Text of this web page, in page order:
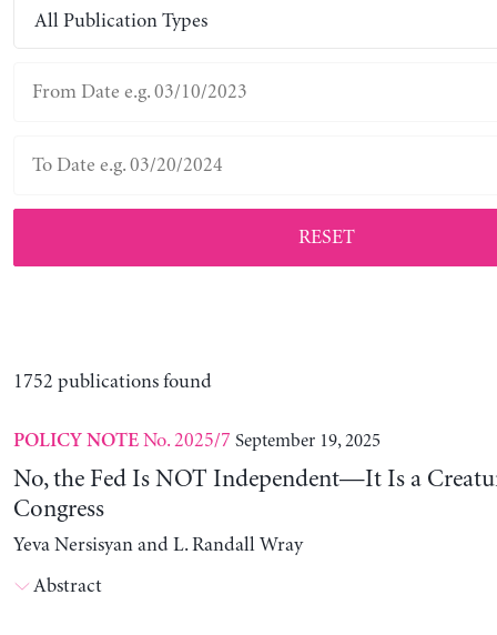
All Publication Types
RESET
1752 publications found
POLICY NOTENo. 2025/7 September 19, 2025
No, the Fed Is NOT Independent—It Is a
Congress
Yeva Nersisyan and L. Randall Wray
Abstract